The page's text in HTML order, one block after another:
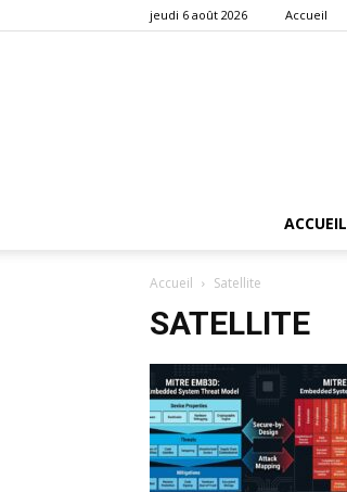
jeudi 6 août 2026 Accueil
ACCUEIL
Accueil Satellite
SATELLITE